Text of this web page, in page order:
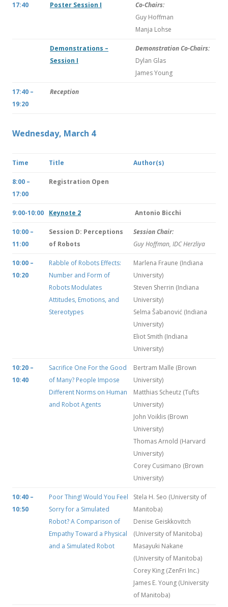
17:40
Poster Session I
Co-Chairs:
Guy Hoffman
Manja Lohse
Demonstrations –
Session I
Demonstration Co-Chairs:
Dylan Glas
James Young
17:40 –
19:20
Reception
Wednesday, March 4
Time Title Author(s)
8:00 –
17:00
Registration Open
9:00-10:00 Keynote 2 Antonio Bicchi
10:00 –
11:00
Session D: Perceptions
of Robots
Session Chair:
Guy Hoffman, IDC Herzliya
10:00 –
10:20
Rabble of Robots Effects:
Number and Form of
Robots Modulates
Attitudes, Emotions, and
Stereotypes
Marlena Fraune (Indiana
University)
Steven Sherrin (Indiana
University)
Selma Šabanović (Indiana
University)
Eliot Smith (Indiana
University)
10:20 –
10:40
Sacrifice One For the Good
of Many? People Impose
Different Norms on Human
and Robot Agents
Bertram Malle (Brown
University)
Matthias Scheutz (Tufts
University)
John Voiklis (Brown
University)
Thomas Arnold (Harvard
University)
Corey Cusimano (Brown
University)
10:40 –
10:50
Poor Thing! Would You Feel
Sorry for a Simulated
Robot? A Comparison of
Empathy Toward a Physical
and a Simulated Robot
Stela H. Seo (University of
Manitoba)
Denise Geiskkovitch
(University of Manitoba)
Masayuki Nakane
(University of Manitoba)
Corey King (ZenFri Inc.)
James E. Young (University
of Manitoba)